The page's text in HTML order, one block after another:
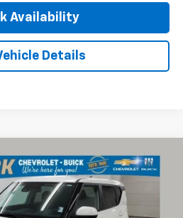
Availability
Details
P13218Model: XBC2225
PRICE